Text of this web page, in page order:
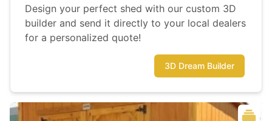
Design your perfect shed with our custom 3D
builder and send it directly to your local dealers
for a personalized quote!
3D Dream Builder